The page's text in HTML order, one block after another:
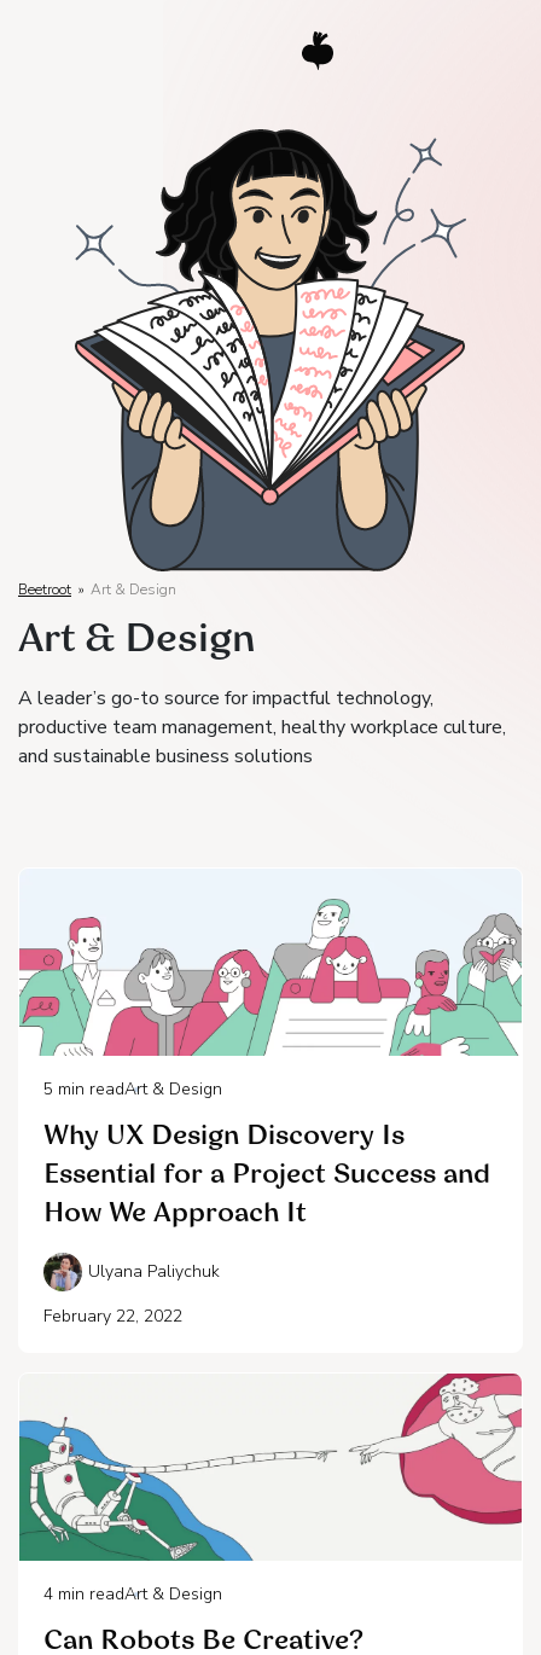
Beetroot » Art & Design
Art & Design
A leader’s go-to source for impactful technology,
productive team management, healthy workplace culture,
and sustainable business solutions
5 min readArt & Design
Why UX Design Discovery Is
Essential for a Project Success and
How We Approach It
Ulyana Paliychuk
February 22, 2022
4 min readArt & Design
Can Robots Be Creative?